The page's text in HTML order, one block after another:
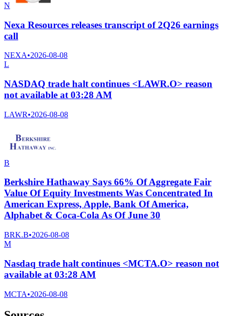
N
Nexa Resources releases transcript of 2Q26 earnings
call
NEXA•2026-08-08
L
NASDAQ trade halt continues <LAWR.O> reason
not available at 03:28 AM
LAWR•2026-08-08
B
Berkshire Hathaway Says 66% Of Aggregate Fair
Value Of Equity Investments Was Concentrated In
American Express, Apple, Bank Of America,
Alphabet & Coca-Cola As Of June 30
BRK.B•2026-08-08
M
Nasdaq trade halt continues <MCTA.O> reason not
available at 03:28 AM
MCTA•2026-08-08